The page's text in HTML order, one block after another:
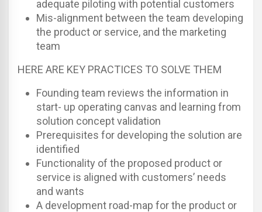
adequate piloting with potential customers
Mis-alignment between the team developing
the product or service, and the marketing
team
HERE ARE KEY PRACTICES TO SOLVE THEM
Founding team reviews the information in
start- up operating canvas and learning from
solution concept validation
Prerequisites for developing the solution are
identified
Functionality of the proposed product or
service is aligned with customers’ needs
and wants
A development road-map for the product or